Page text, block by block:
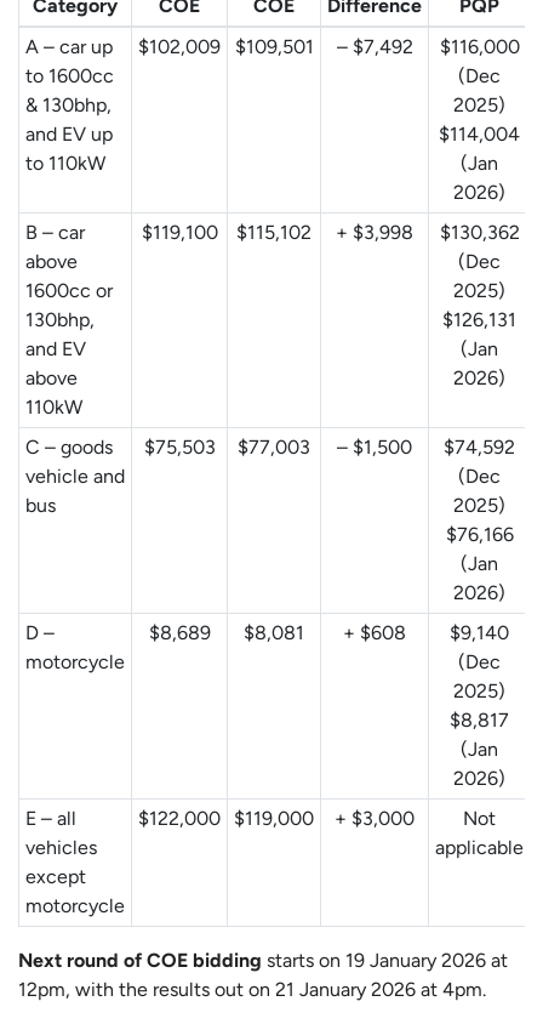
Category
COE
COE
Difference
PQP
A – car up
to 1600cc
& 130bhp,
and EV up
to 110kW
$102,009 $109,501 – $7,492
$116,000
(Dec
2025)
$114,004
(Jan
2026)
B – car
above
1600cc or
130bhp,
and EV
above
110kW
$119,100 $115,102 + $3,998
$130,362
(Dec
2025)
$126,131
(Jan
2026)
C – goods
vehicle and
bus
$75,503 $77,003 – $1,500
$74,592
(Dec
2025)
$76,166
(Jan
2026)
D –
motorcycle
$8,689 $8,081 + $608
$9,140
(Dec
2025)
$8,817
(Jan
2026)
E – all
vehicles
except
motorcycle
$122,000 $119,000 + $3,000
Not
applicable
Next round of COE bidding starts on 19 January 2026 at
12pm, with the results out on 21 January 2026 at 4pm.